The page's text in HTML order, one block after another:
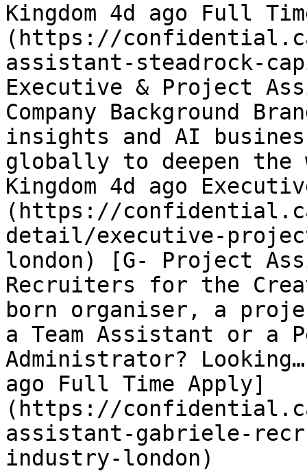
Kingdom 4d ago Full
(https://
assistant-steadrock-
Executive & Project
Company Background
insights and AI
globally to deepen the
Kingdom 4d ago
(https://
detail/executive-
london) [G- Project
Recruiters for the
born organiser, a
a Team Assistant or a
Administrator?
ago Full Time Apply]
(https://
assistant-gabriele-
industry-london)